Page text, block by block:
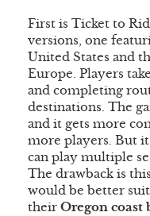
First is Ticket to
versions, one
United States and
Europe. Players
and completing
destinations. The
and it gets more
more players. But it
can play multiple
The drawback is
would be better
their Oregon coast